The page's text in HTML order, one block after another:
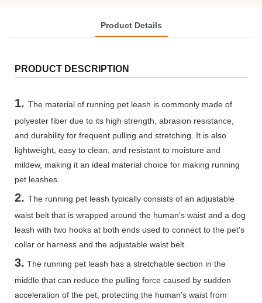
Product Details
PRODUCT DESCRIPTION
1. The material of running pet leash is commonly made of
polyester fiber due to its high strength, abrasion resistance,
and durability for frequent pulling and stretching. It is also
lightweight, easy to clean, and resistant to moisture and
mildew, making it an ideal material choice for making running
pet leashes.
2. The running pet leash typically consists of an adjustable
waist belt that is wrapped around the human's waist and a dog
leash with two hooks at both ends used to connect to the pet's
collar or harness and the adjustable waist belt.
3. The running pet leash has a stretchable section in the
middle that can reduce the pulling force caused by sudden
acceleration of the pet, protecting the human's waist from